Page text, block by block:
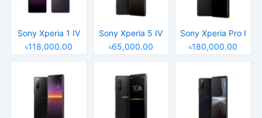
Sony Xperia 1 IV
৳118,000.00
Sony Xperia 5 IV
৳65,000.00
Sony Xperia Pro I
৳180,000.00